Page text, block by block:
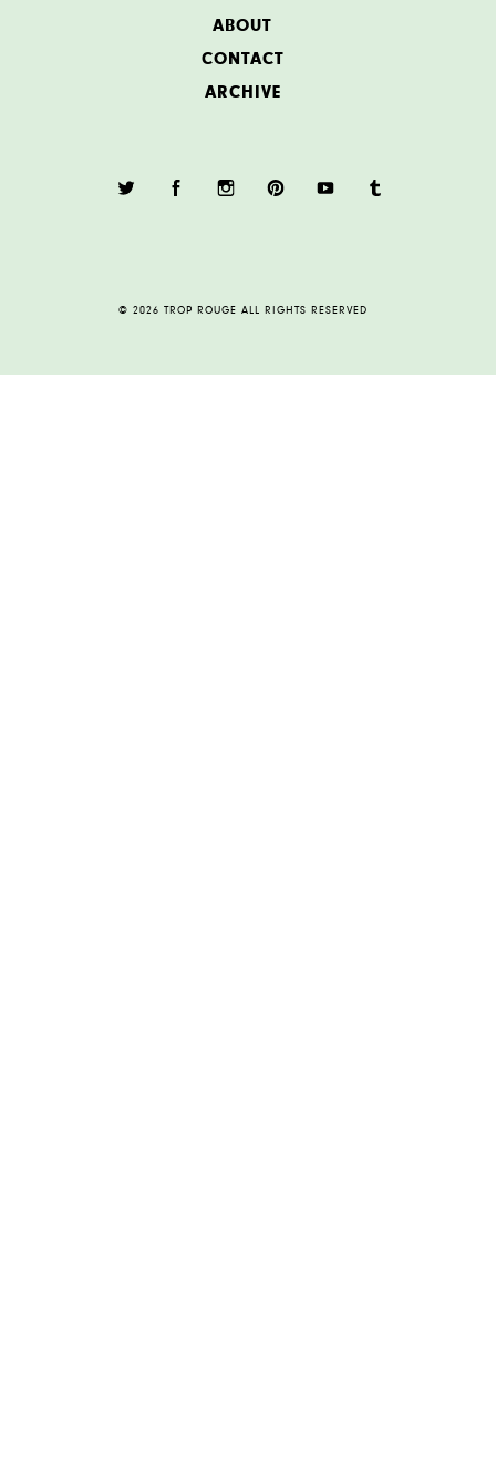
ABOUT
CONTACT
ARCHIVE
© 2026 TROP ROUGE ALL RIGHTS RESERVED